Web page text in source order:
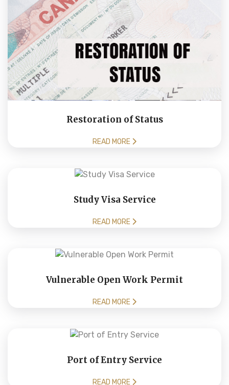
Restoration of Status
READ MORE
Study Visa Service
READ MORE
Vulnerable Open Work Permit
READ MORE
Port of Entry Service
READ MORE